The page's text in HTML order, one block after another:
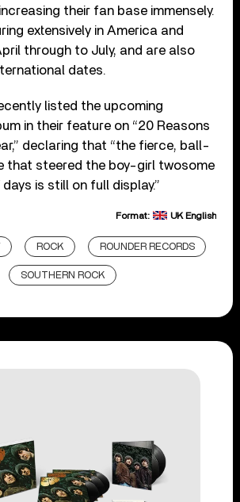
their fan base immensely.
extensively in America and
through to July, and are also
dates.
listed the upcoming
in their feature on “20 Reasons
declaring that “the fierce, ball-
that steered the boy-girl twosome
is still on full display.”
Format: UK English
ROCK ROUNDER RECORDS
SOUTHERN ROCK